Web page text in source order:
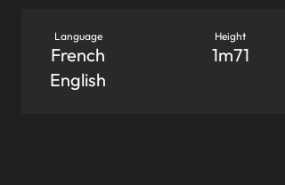
Language
French
English
Height
1m71